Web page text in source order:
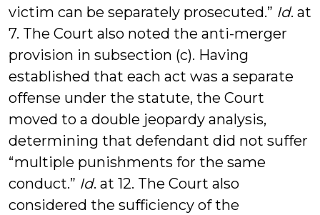
victim can be separately prosecuted.” Id. at
7. The Court also noted the anti-merger
provision in subsection (c). Having
established that each act was a separate
offense under the statute, the Court
moved to a double jeopardy analysis,
determining that defendant did not suffer
“multiple punishments for the same
conduct.” Id. at 12. The Court also
considered the sufficiency of the